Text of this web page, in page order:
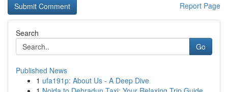
Report Page
Search
Go
Published News
1 ufa191p: About Us - A Deep Dive